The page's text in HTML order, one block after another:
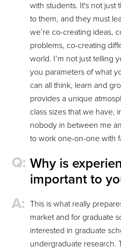
with students. It's not just
to them, and they must
we’re co-creating ideas,
problems, co-creating
world. I’m not just telling
you parameters of what
can all think, learn and
provides a unique
class sizes that we have,
nobody in between me
to work one-on-one with
Why is
important to
This is what really
market and for graduate
interested in graduate
undergraduate research.